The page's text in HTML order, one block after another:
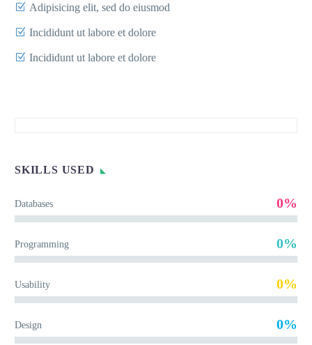
Adipisicing elit, sed do eiusmod
Incididunt ut labore et dolore
Incididunt ut labore et dolore
SKILLS USED
Databases 0%
Programming 0%
Usability 0%
Design 0%